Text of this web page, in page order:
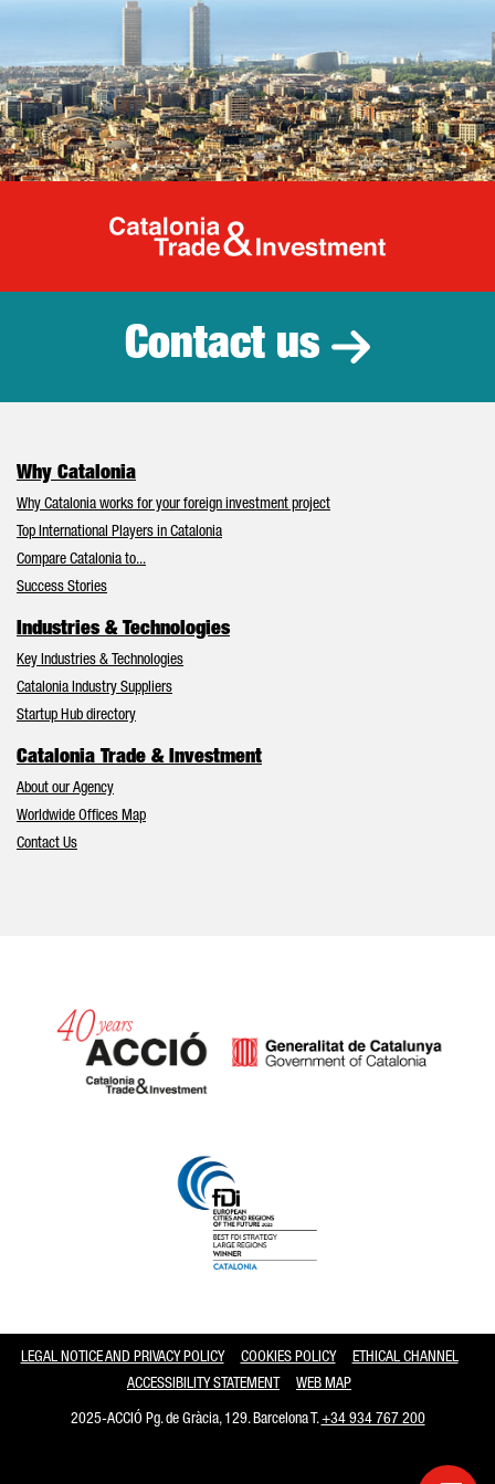
Catalonia
Contact us
Why Catalonia
Why Catalonia works for your foreign investment project
Top International Players in Catalonia
Compare Catalonia to...
Success Stories
Industries & Technologies
Key Industries & Technologies
Catalonia Industry Suppliers
Startup Hub directory
Catalonia Trade & Investment
About our Agency
Worldwide Offices Map
Contact Us
LEGAL NOTICE AND PRIVACY POLICY COOKIES POLICY
ETHICAL CHANNEL
ACCESSIBILITY STATEMENT
WEB MAP
2025-ACCIÓ Pg. de Gràcia, 129. Barcelona T.+34 934 767 200